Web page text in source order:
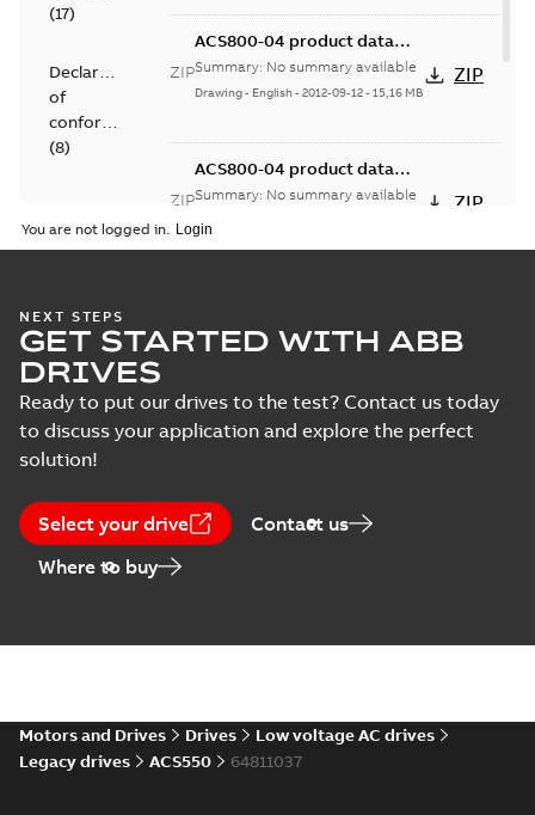
(17)
Declaration
of
conformity
(8)
(7)
Data(1)
Information
(1)
Manual
Report
(3)
instruction
Software
(1)
ZIP
ACS800-04 product data
STP, frame size R3
Summary: No summary available
Drawing- English- 2012-09-12- 15,16 MB
ZIP
ZIP
ACS800-04 product data
STP, frame size R4
Summary: No summary available
Drawing
ZIP
ZIP
Drawing -English-2012-09-12-11,65 MB
ZIP
You are not logged in.
NEXT STEPS
GET STARTED WITH ABB
DRIVES
Ready to put our drives to the test? Contact us today
to discuss your application and explore the perfect
solution!
Select your drive
Contact us
Where to buy
Motors and Drives Drives
Low voltage AC drives
Legacy drives
ACS550 64811037